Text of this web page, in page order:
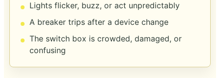
Lights flicker, buzz, or act unpredictably
A breaker trips after a device change
The switch box is crowded, damaged, or
confusing